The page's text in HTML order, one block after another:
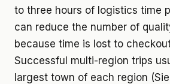
to three hours of logistics time
can reduce the number of
because time is lost to
Successful multi-region trips
largest town of each region